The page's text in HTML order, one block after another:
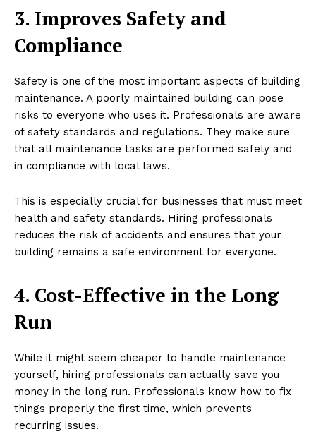
3. Improves Safety and
Compliance
Safety is one of the most important aspects of building
maintenance. A poorly maintained building can pose
risks to everyone who uses it. Professionals are aware
of safety standards and regulations. They make sure
that all maintenance tasks are performed safely and
in compliance with local laws.
This is especially crucial for businesses that must meet
health and safety standards. Hiring professionals
reduces the risk of accidents and ensures that your
building remains a safe environment for everyone.
4. Cost-Effective in the Long
Run
While it might seem cheaper to handle maintenance
yourself, hiring professionals can actually save you
money in the long run. Professionals know how to fix
things properly the first time, which prevents
recurring issues.